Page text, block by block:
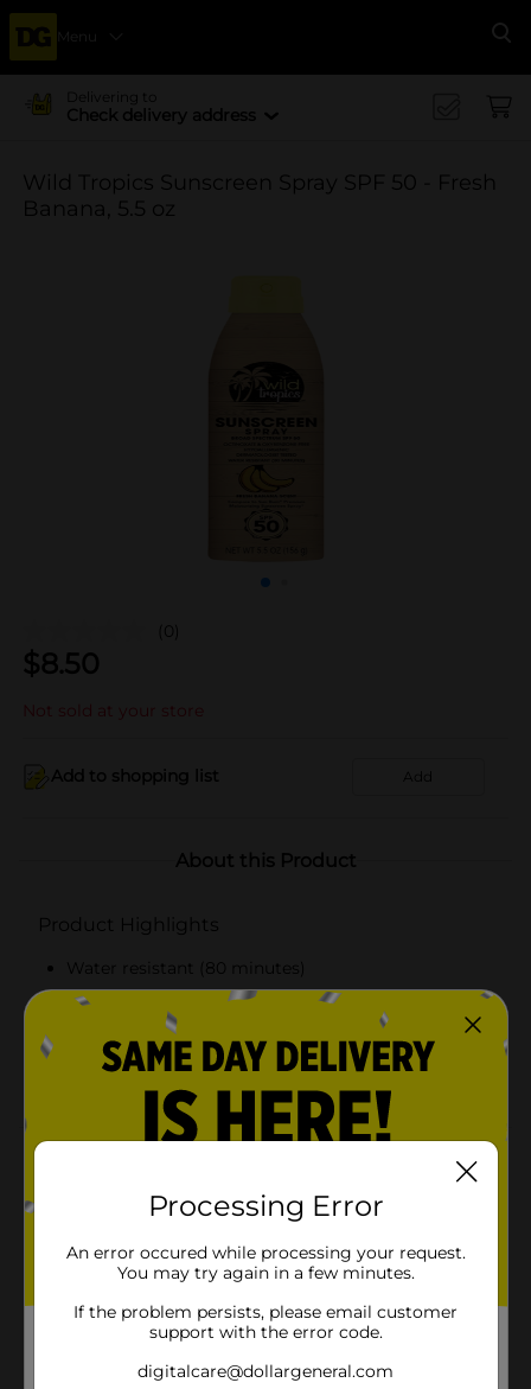
Menu
Delivering to
Check delivery address
Wild Tropics Sunscreen Spray SPF 50 - Fresh
Banana, 5.5 oz
(0)
$8.50
Not sold at your store
Add to shopping list Add
About this Product
Product Highlights
Water resistant (80 minutes)
Broad Spectrum SPF 50
Banana scent
For all skin types
Wild Tropics Sunscreen Spray SPF 50 is a sunscreen
that blocks the sun and smells great. You will love the
banana scent.
Wild Tropics
Product Form
Processing Error
An error occured while processing your request.
You may try again in a few minutes.
If the problem persists, please email customer
support with the error code.
digitalcare@dollargeneral.com